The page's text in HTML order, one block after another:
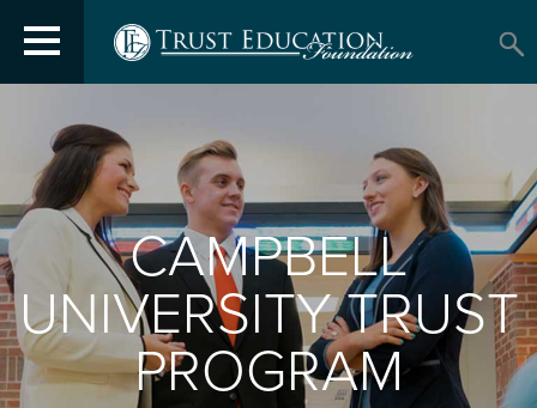
CAMPBELL
UNIVERSITY TRUST
PROGRAM